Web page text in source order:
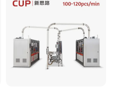
Machine for Die Cutting